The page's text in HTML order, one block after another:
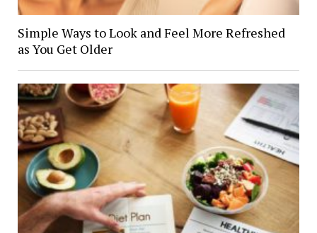
Simple Ways to Look and Feel More Refreshed
as You Get Older